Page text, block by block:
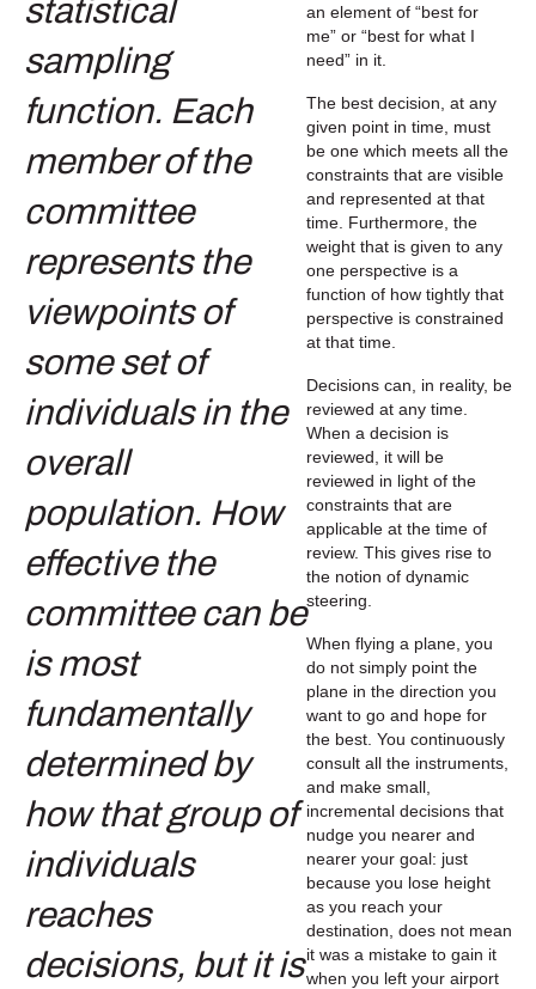
an element of “best for
me” or “best for what I
need” in it.
The best decision, at any
given point in time, must
be one which meets all the
constraints that are visible
and represented at that
time. Furthermore, the
weight that is given to any
one perspective is a
function of how tightly that
perspective is constrained
at that time.
Decisions can, in reality, be
reviewed at any time.
When a decision is
reviewed, it will be
reviewed in light of the
constraints that are
applicable at the time of
review. This gives rise to
the notion of dynamic
steering.
When flying a plane, you
do not simply point the
plane in the direction you
want to go and hope for
the best. You continuously
consult all the instruments,
and make small,
incremental decisions that
nudge you nearer and
nearer your goal: just
because you lose height
as you reach your
destination, does not mean
it was a mistake to gain it
when you left your airport